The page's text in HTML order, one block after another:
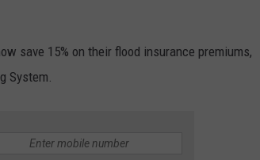
save 15% on their flood insurance premiums,
System.